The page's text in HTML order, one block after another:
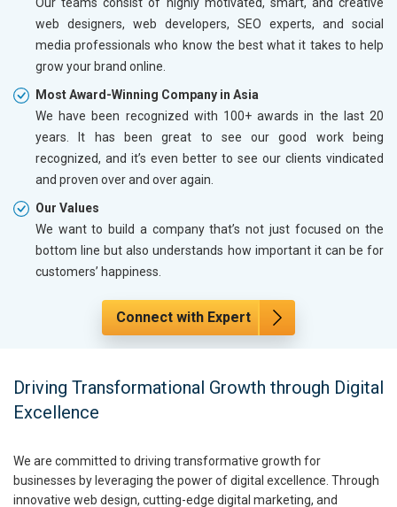
web designers, web developers, SEO experts, and social
media professionals who know the best what it takes to help
grow your brand online.
Most Award-Winning Company in Asia
We have been recognized with 100+ awards in the last 20
years. It has been great to see our good work being
recognized, and it’s even better to see our clients vindicated
and proven over and over again.
Our Values
We want to build a company that’s not just focused on the
bottom line but also understands how important it can be for
customers’ happiness.
Connect with Expert
Driving Transformational Growth through Digital
Excellence
We are committed to driving transformative growth for
businesses by leveraging the power of digital excellence. Through
innovative web design, cutting-edge digital marketing, and